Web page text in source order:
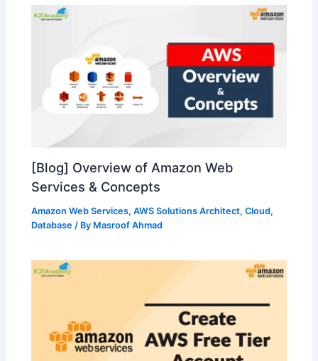
[Blog] Overview of Amazon Web
Services & Concepts
Amazon Web Services,AWS Solutions Architect,Cloud,
Database / By Masroof Ahmad